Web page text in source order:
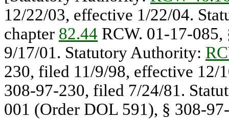
12/22/03, effective 1/22/04.
chapter 82.44 RCW. 01-17-
9/17/01. Statutory Authority:
230, filed 11/9/98, effective 12/
308-97-230, filed 7/24/81.
001 (Order DOL 591), § 308-